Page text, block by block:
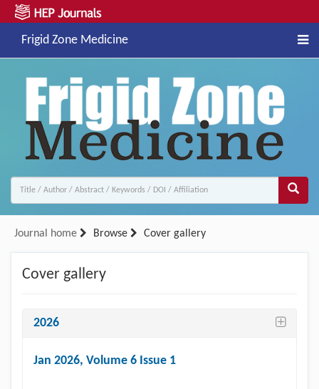
Frigid Zone Medicine
Journal home Browse Cover gallery
Cover gallery
2026
Jan 2026, Volume 6 Issue 1